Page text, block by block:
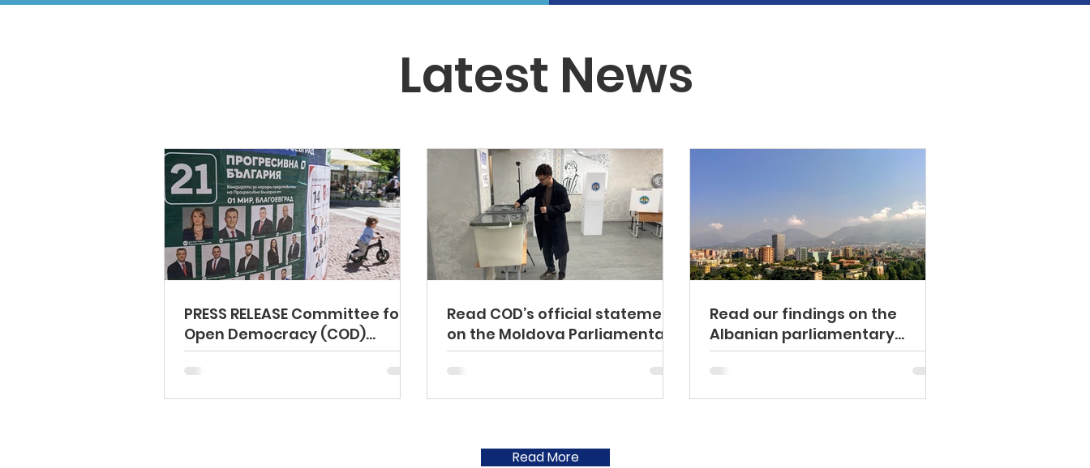
Latest News
PRESS RELEASE Committee for
Open Democracy (COD)
International Election
Observation Mission –
Bulgaria Parliamentary
Read COD’s official statement
on the Moldova Parliamentary
Elections
Read our findings on the
Albanian parliamentary
election!
Read More